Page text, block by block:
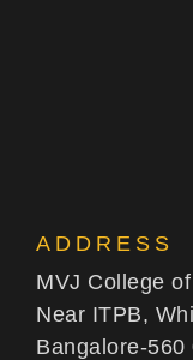
ADDRESS
MVJ College
Near ITPB,
Bangalore-560